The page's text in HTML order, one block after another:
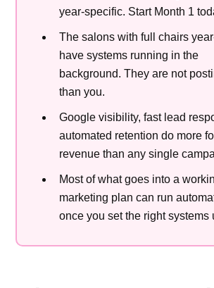
year-specific. Start Month 1
The salons with full chairs
have systems running in the
background. They are not
than you.
Google visibility, fast lead
automated retention do more
revenue than any single
Most of what goes into a
marketing plan can run
once you set the right systems